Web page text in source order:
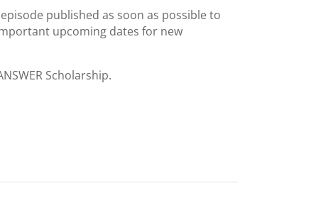
published as soon as possible to
upcoming dates for new
Scholarship.